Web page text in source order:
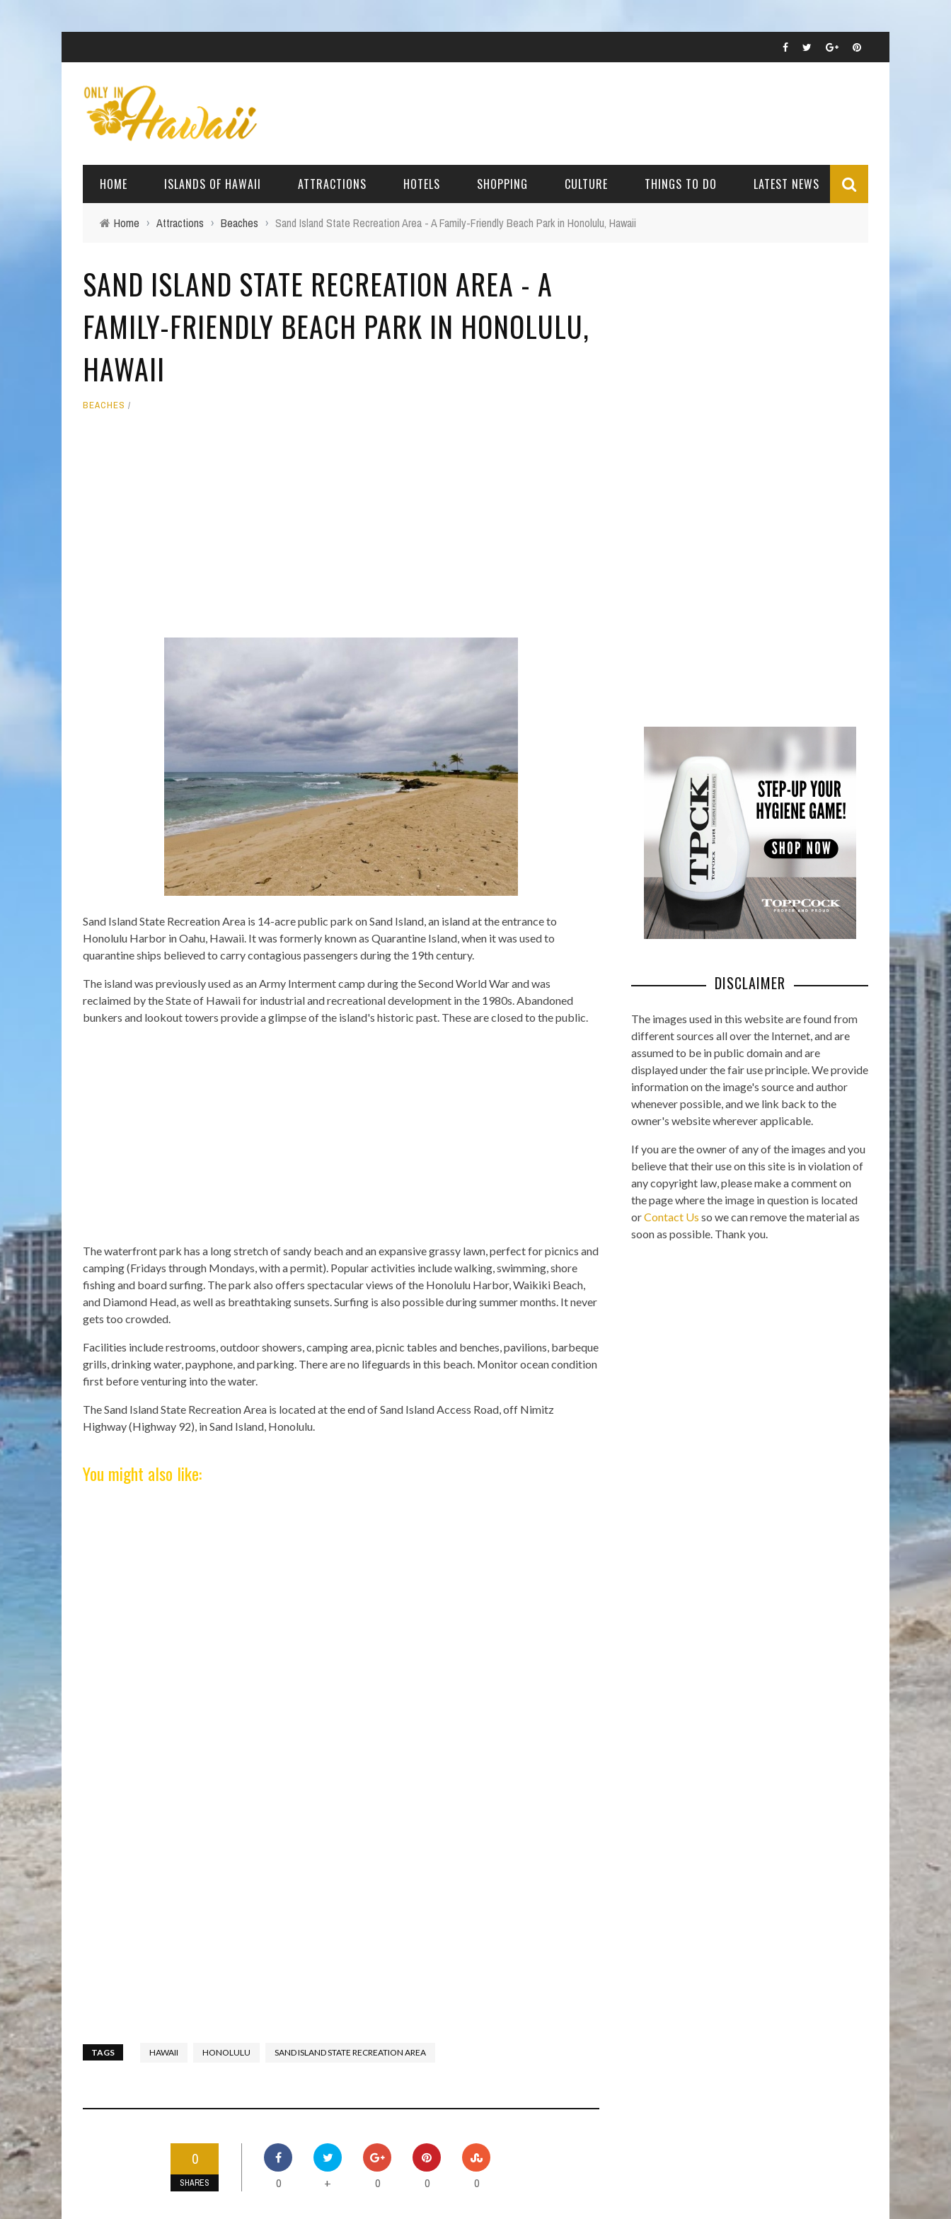
HOME ISLANDS OF HAWAII
OAHU
MOLOKAI
ATTRACTIONS
ARCHITECTURAL LANDMARKS
HISTORICAL LANDMARKS
HOTELS SHOPPING CULTURE THINGS TO DO LATEST NEWS
Home › Attractions › Beaches › Sand Island State Recreation Area - A Family-Friendly Beach Park in Honolulu, Hawaii
SAND ISLAND STATE RECREATION AREA - A
FAMILY-FRIENDLY BEACH PARK IN HONOLULU,
HAWAII
BEACHES
Sand Island State Recreation Area is 14-acre public park on Sand Island, an island at the entrance to
Honolulu Harbor in Oahu, Hawaii. It was formerly known as Quarantine Island, when it was used to
quarantine ships believed to carry contagious passengers during the 19th century.
The island was previously used as an Army Interment camp during the Second World War and was
reclaimed by the State of Hawaii for industrial and recreational development in the 1980s. Abandoned
bunkers and lookout towers provide a glimpse of the island's historic past. These are closed to the public.
The waterfront park has a long stretch of sandy beach and an expansive grassy lawn, perfect for picnics and
camping (Fridays through Mondays, with a permit). Popular activities include walking, swimming, shore
fishing and board surfing. The park also offers spectacular views of the Honolulu Harbor, Waikiki Beach,
and Diamond Head, as well as breathtaking sunsets. Surfing is also possible during summer months. It never
gets too crowded.
Facilities include restrooms, outdoor showers, camping area, picnic tables and benches, pavilions, barbeque
grills, drinking water, payphone, and parking. There are no lifeguards in this beach. Monitor ocean condition
first before venturing into the water.
The Sand Island State Recreation Area is located at the end of Sand Island Access Road, off Nimitz
Highway (Highway 92), in Sand Island, Honolulu.
You might also like:
TAGS HAWAII HONOLULU SAND ISLAND STATE RECREATION AREA
0
SHARES 0 + 0 0 0
DISCLAIMER
The images used in this website are found from
different sources all over the Internet, and are
assumed to be in public domain and are
displayed under the fair use principle. We provide
information on the image's source and author
whenever possible, and we link back to the
owner's website wherever applicable.
If you are the owner of any of the images and you
believe that their use on this site is in violation of
any copyright law, please make a comment on
the page where the image in question is located
orContact Us so we can remove the material as
soon as possible. Thank you.